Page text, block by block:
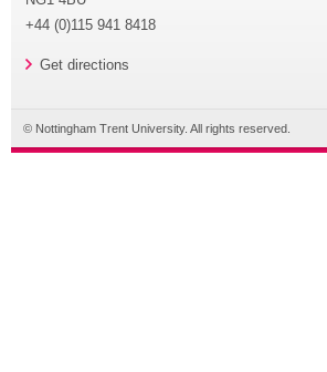
+44 (0)115 941 8418
Get directions
© Nottingham Trent University. All rights reserved.